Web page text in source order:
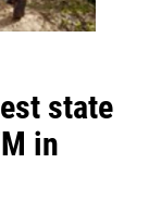
state
in